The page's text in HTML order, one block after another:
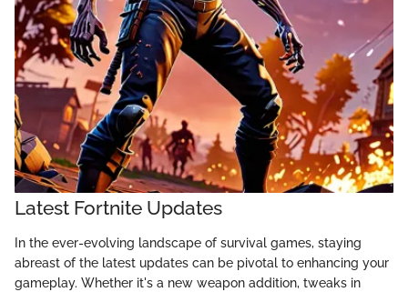
Latest Fortnite Updates
In the ever-evolving landscape of survival games, staying
abreast of the latest updates can be pivotal to enhancing your
gameplay. Whether it's a new weapon addition, tweaks in